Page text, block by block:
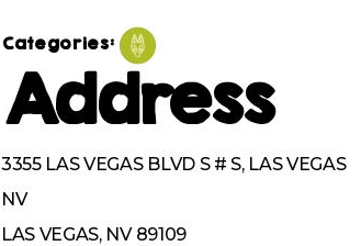
Categories:
Address
3355 LAS VEGAS BLVD S # S, LAS VEGAS
NV
LAS VEGAS, NV 89109